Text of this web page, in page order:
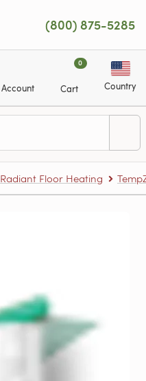
(800) 875-5285
Account
0
Cart Country
Radiant Floor Heating